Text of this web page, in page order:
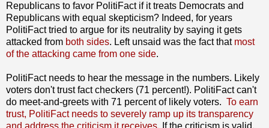
Republicans to favor PolitiFact if it treats Democrats and
Republicans with equal skepticism? Indeed, for years
PolitiFact tried to argue for its neutrality by saying it gets
attacked from both sides. Left unsaid was the fact that most
of the attacking came from one side.
PolitiFact needs to hear the message in the numbers. Likely
voters don't trust fact checkers (71 percent!). PolitiFact can't
do meet-and-greets with 71 percent of likely voters. To earn
trust, PolitiFact needs to severely ramp up its transparency